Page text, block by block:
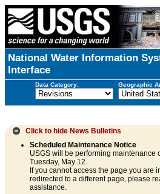
National Water Information
Interface
Data Category: Geographic
Click to hide News Bulletins
Scheduled Maintenance Notice
USGS will be performing maintenance
Tuesday, May 12.
If you cannot access the page you are
redirected to a different page, please
assistance.